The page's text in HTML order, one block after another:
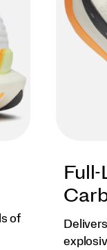
of